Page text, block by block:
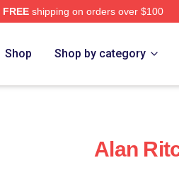
FREEshipping on orders over $100
Shop Shop by category
Alan